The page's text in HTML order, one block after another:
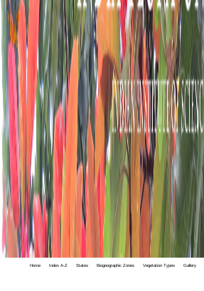
Home Index A-Z States Biogeographic Zones Vegetation Types Gallery